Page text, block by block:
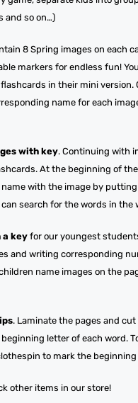
and so on…)
8 Spring images on each
markers for endless fun!
in their mini version.
name for each
with key. Continuing with
At the beginning of
with the image by
search for the words in the
a keyfor our youngest
and writing corresponding
name images on the
. Laminate the pages and
letter of each word.
to mark the
other items in our store!